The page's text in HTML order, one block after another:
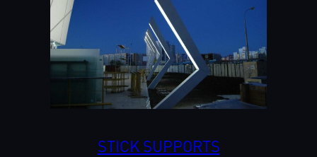
STICK SUPPORTS